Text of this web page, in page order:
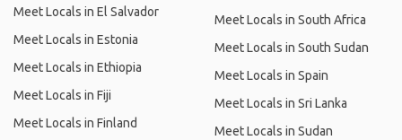
Meet Locals in El Salvador
Meet Locals in Estonia
Meet Locals in Ethiopia
Meet Locals in Fiji
Meet Locals in Finland
Meet Locals in South Africa
Meet Locals in South Sudan
Meet Locals in Spain
Meet Locals in Sri Lanka
Meet Locals in Sudan